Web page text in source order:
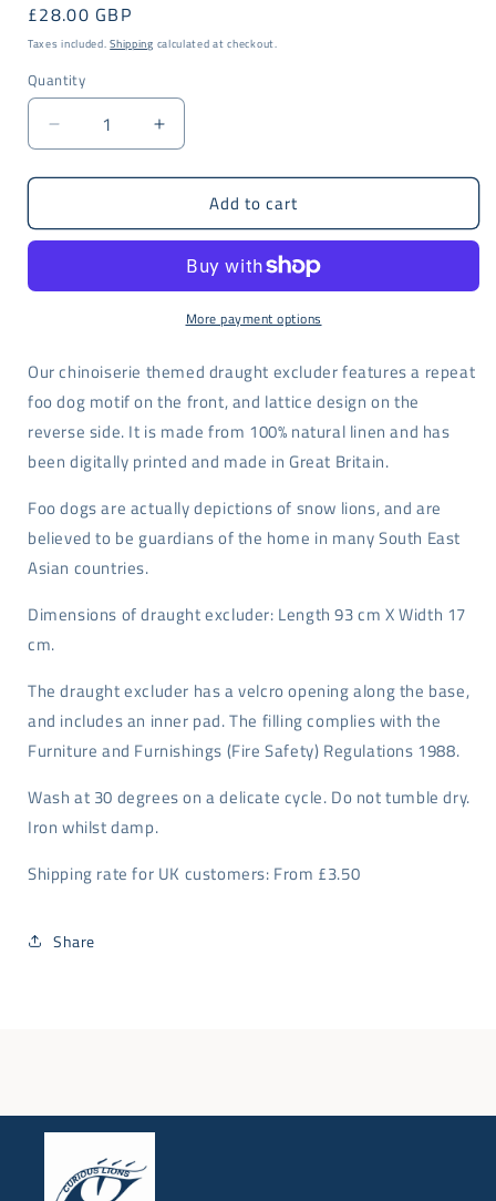
Regular
price
£28.00 GBP
Taxes included.Shipping calculated at checkout.
Quantity
Decrease
quantity
for
dog
excluder
Increase
quantity
for
dog
draught
excluder
Add to cart
More payment options
Our chinoiserie themed draught excluder features a repeat
foo dog motif on the front, and lattice design on the
reverse side. It is made from 100% natural linen and has
been digitally printed and made in Great Britain.
Foo dogs are actually depictions of snow lions, and are
believed to be guardians of the home in many South East
Asian countries.
Dimensions of draught excluder: Length 93 cm X Width 17
cm.
The draught excluder has a velcro opening along the base,
and includes an inner pad. The filling complies with the
Furniture and Furnishings (Fire Safety) Regulations 1988.
Wash at 30 degrees on a delicate cycle. Do not tumble dry.
Iron whilst damp.
Shipping rate for UK customers: From £3.50
Share